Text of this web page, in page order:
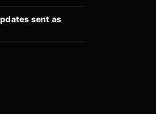
sent as